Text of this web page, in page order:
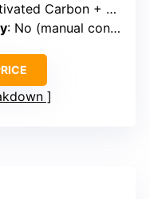
Carbon + Pre-filter
: No (manual controls)